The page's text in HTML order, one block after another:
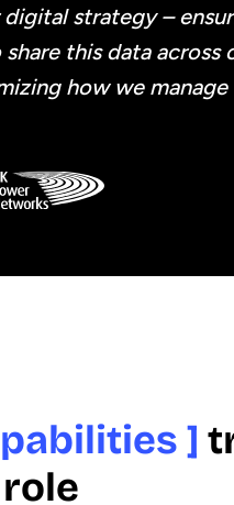
strategy –
this data across
how we
]
role